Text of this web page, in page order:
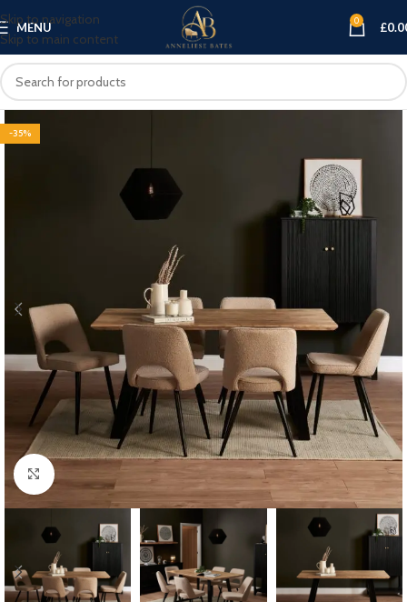
Skip to navigation
Skip to main content
MENU 0 £
-35%
Click to enlarge